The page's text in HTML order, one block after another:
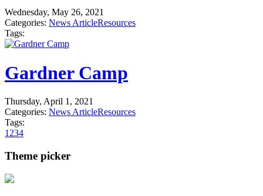
Wednesday, May 26, 2021
Categories: News ArticleResources
Tags:
Gardner Camp
Thursday, April 1, 2021
Categories: News ArticleResources
Tags:
1 234
Theme picker